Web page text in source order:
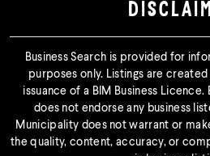
Business Search is provided for
purposes only. Listings are
issuance of a BIM Business
does not endorse any business
Municipality does not warrant or
the quality, content, accuracy, or